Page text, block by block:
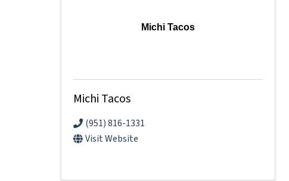
Michi Tacos
Michi Tacos
(951) 816-1331
Visit Website